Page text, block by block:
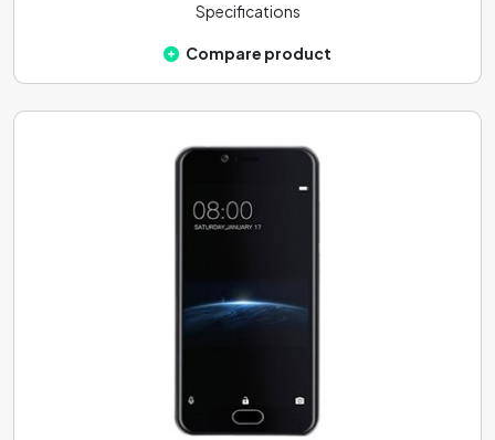
Specifications
Compare product